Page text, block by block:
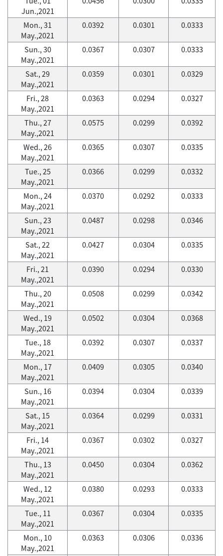
Jun.,2021
Mon., 31
May.,2021
0.0392 0.0301 0.0333
Sun., 30
May.,2021
0.0367 0.0307 0.0333
Sat., 29
May.,2021
0.0359 0.0301 0.0329
Fri., 28
May.,2021
0.0363 0.0294 0.0327
Thu., 27
May.,2021
0.0575 0.0299 0.0392
Wed., 26
May.,2021
0.0365 0.0307 0.0335
Tue., 25
May.,2021
0.0366 0.0299 0.0332
Mon., 24
May.,2021
0.0370 0.0292 0.0333
Sun., 23
May.,2021
0.0487 0.0298 0.0346
Sat., 22
May.,2021
0.0427 0.0304 0.0335
Fri., 21
May.,2021
0.0390 0.0294 0.0330
Thu., 20
May.,2021
0.0508 0.0299 0.0342
Wed., 19
May.,2021
0.0502 0.0304 0.0368
Tue., 18
May.,2021
0.0392 0.0307 0.0337
Mon., 17
May.,2021
0.0409 0.0305 0.0340
Sun., 16
May.,2021
0.0394 0.0304 0.0339
Sat., 15
May.,2021
0.0364 0.0299 0.0331
Fri., 14
May.,2021
0.0367 0.0302 0.0327
Thu., 13
May.,2021
0.0450 0.0304 0.0362
Wed., 12
May.,2021
0.0380 0.0293 0.0333
Tue., 11
May.,2021
0.0367 0.0304 0.0335
Mon., 10
May.,2021
0.0363 0.0306 0.0336